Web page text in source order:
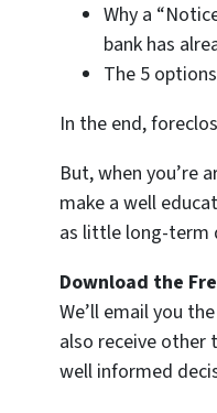
Why a
bank has
The 5
In the end,
But, when you’re
make a well
as little long-term
Download the
We’ll email you
also receive other
well informed